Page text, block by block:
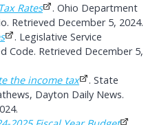
Rates
. Ohio Department
Retrieved December 5, 2024.
. Legislative Service
Code. Retrieved December 5,
the income tax
. State
Dayton Daily News.